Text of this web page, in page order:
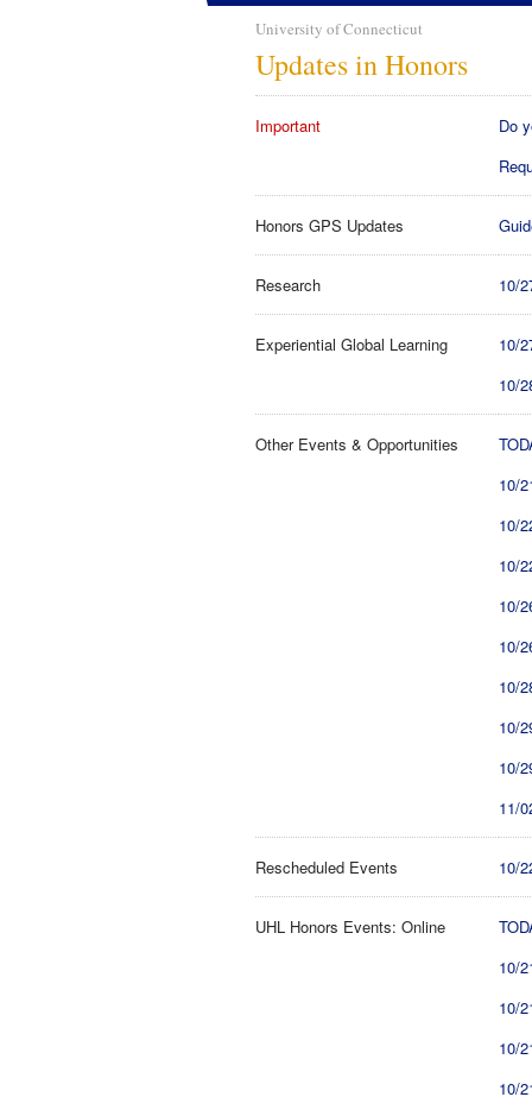
University of Connecticut
Updates in Honors
Important
Do
Honors GPS Updates
Research 10/
Experiential Global Learning
10/
10/
Other Events & Opportunities
10/
10/
10/
10/
10/
10/
10/
10/
11/
Rescheduled Events 10/
UHL Honors Events: Online
10/
10/
10/
10/